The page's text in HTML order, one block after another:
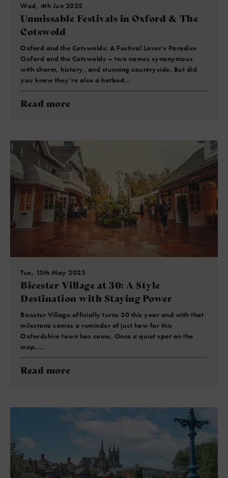
Wed, 4th Jun 2025
Unmissable Festivals in Oxford & The
Cotswold
Oxford and the Cotswolds: A Festival Lover’s Paradise
Oxford and the Cotswolds – two names synonymous
with charm, history, and stunning countryside. But did
you know they’re also a hotbed…
Read more
Tue, 13th May 2025
Bicester Village at 30: A Style
Destination with Staying Power
Bicester Village officially turns 30 this year and with that
milestone comes a reminder of just how far this
Oxfordshire town has come. Once a quiet spot on the
map,…
Read more